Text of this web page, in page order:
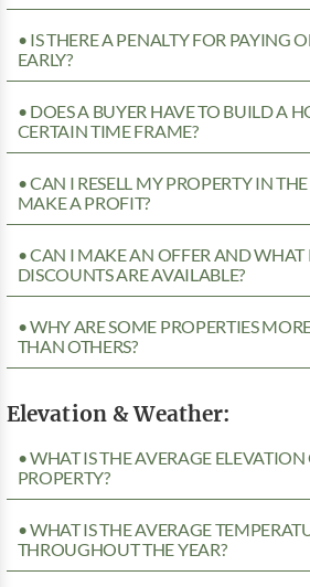
• IS THERE A PENALTY FOR PAYING
EARLY?
• DOES A BUYER HAVE TO BUILD A
CERTAIN TIME FRAME?
• CAN I RESELL MY PROPERTY IN
MAKE A PROFIT?
• CAN I MAKE AN OFFER AND WHAT
DISCOUNTS ARE AVAILABLE?
• WHY ARE SOME PROPERTIES
THAN OTHERS?
Elevation & Weather:
• WHAT IS THE AVERAGE ELEVATION
PROPERTY?
• WHAT IS THE AVERAGE
THROUGHOUT THE YEAR?